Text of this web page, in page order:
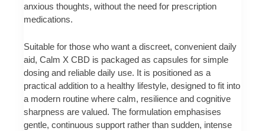
anxious thoughts, without the need for prescription
medications.
Suitable for those who want a discreet, convenient daily
aid, Calm X CBD is packaged as capsules for simple
dosing and reliable daily use. It is positioned as a
practical addition to a healthy lifestyle, designed to fit into
a modern routine where calm, resilience and cognitive
sharpness are valued. The formulation emphasises
gentle, continuous support rather than sudden, intense